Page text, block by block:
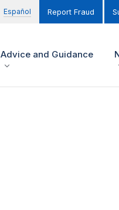
Español Report Fraud
Advice and Guidance